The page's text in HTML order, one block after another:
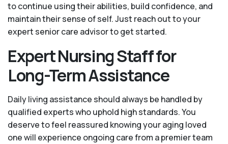
to continue using their abilities, build confidence, and
maintain their sense of self. Just reach out to your
expert senior care advisor to get started.
Expert Nursing Staff for
Long-Term Assistance
Daily living assistance should always be handled by
qualified experts who uphold high standards. You
deserve to feel reassured knowing your aging loved
one will experience ongoing care from a premier team